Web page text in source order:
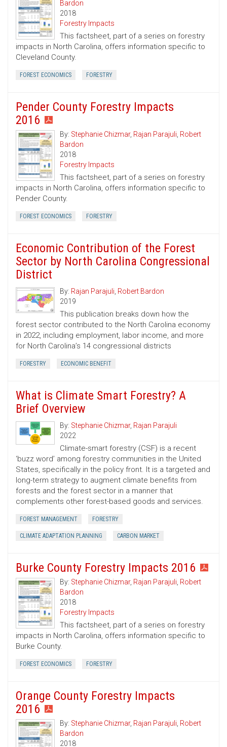
Bardon
2018
Forestry Impacts
This factsheet, part of a series on forestry
impacts in North Carolina, offers information specific to
Cleveland County.
FOREST ECONOMICS FORESTRY
Pender County Forestry Impacts
2016
By: Stephanie Chizmar, Rajan Parajuli, Robert
Bardon
2018
Forestry Impacts
This factsheet, part of a series on forestry
impacts in North Carolina, offers information specific to
Pender County.
FOREST ECONOMICS FORESTRY
Economic Contribution of the Forest
Sector by North Carolina Congressional
District
By: Rajan Parajuli, Robert Bardon
2019
This publication breaks down how the
forest sector contributed to the North Carolina economy
in 2022, including employment, labor income, and more
for North Carolina’s 14 congressional districts
FORESTRY ECONOMIC BENEFIT
What is Climate Smart Forestry? A
Brief Overview
By: Stephanie Chizmar, Rajan Parajuli
2022
Climate-smart forestry (CSF) is a recent
‘buzz word’ among forestry communities in the United
States, specifically in the policy front. It is a targeted and
long-term strategy to augment climate benefits from
forests and the forest sector in a manner that
complements other forest-based goods and services.
FOREST MANAGEMENT FORESTRY
CLIMATE ADAPTATION PLANNING CARBON MARKET
Burke County Forestry Impacts 2016
By: Stephanie Chizmar, Rajan Parajuli, Robert
Bardon
2018
Forestry Impacts
This factsheet, part of a series on forestry
impacts in North Carolina, offers information specific to
Burke County.
FOREST ECONOMICS FORESTRY
Orange County Forestry Impacts
2016
By: Stephanie Chizmar, Rajan Parajuli, Robert
Bardon
2018